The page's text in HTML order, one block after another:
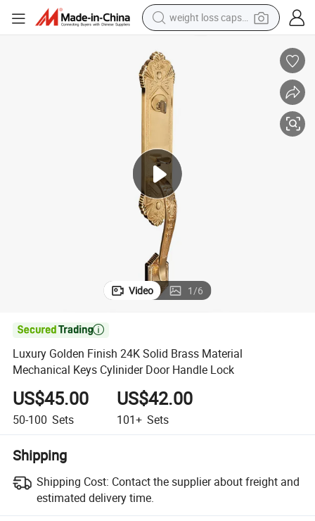
weight loss capsule
reagent
farm tractor
shoulder bag
electric bike
wheel loader
Video 1/6

Luxury Golden Finish 24K Solid Brass Material
Mechanical Keys Cylinider Door Handle Lock
US$45.00
50-100 Sets
US$42.00
101+ Sets
Shipping
Shipping Cost: Contact the supplier about freight and
estimated delivery time.